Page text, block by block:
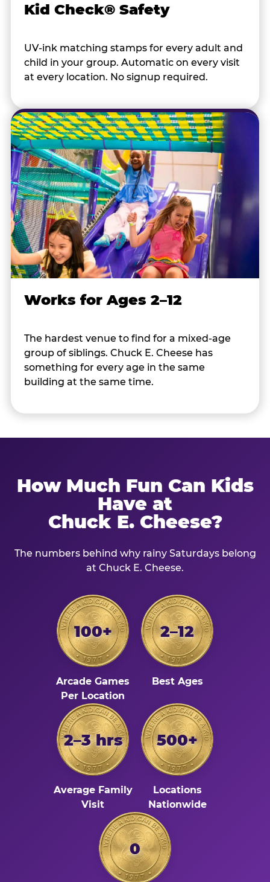
Kid Check® Safety
UV-ink matching stamps for every adult and
child in your group. Automatic on every visit
at every location. No signup required.
Works for Ages 2–12
The hardest venue to find for a mixed-age
group of siblings. Chuck E. Cheese has
something for every age in the same
building at the same time.
How Much Fun Can Kids
Have at
Chuck E. Cheese?
The numbers behind why rainy Saturdays belong
at Chuck E. Cheese.
100+
Arcade Games
Per Location
2–12
Best Ages
2–3 hrs
Average Family
Visit
500+
Locations
Nationwide
0